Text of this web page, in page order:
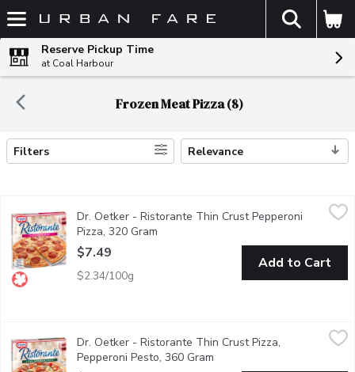
Skip header to page content
The
Reserve Pickup Time
at Coal Harbour
Frozen Meat Pizza (8)
Search Results
Filters Relevance
Dr. Oetker - Ristorante Thin Crust Pepperoni Pizza, 320 Gram,
A thin crust pizza is topped with delicious pepperoni,
Dr. Oetker - Ristorante Thin Crust Pepperoni
Pizza, 320 Gram
$7.49
$2.34/100g
Add to Cart
Dr. Oetker - Ristorante Thin Crust Pizza, Pepperoni Pesto,
A thin crust pizza is topped with mozzarella & Edam cheese,
Dr. Oetker - Ristorante Thin Crust Pizza,
Pepperoni Pesto, 360 Gram